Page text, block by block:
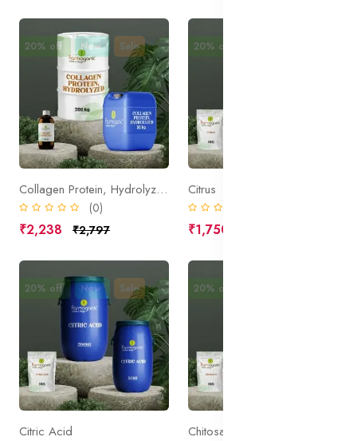
20% off New Sale
Collagen Protein, Hydrolyzed
(0)
₹2,238 ₹2,797
20% off
Citrus
₹1,750
20% off New Sale
Citric Acid
20% off
Chitosan